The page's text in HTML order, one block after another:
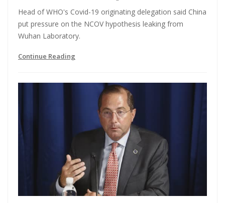
Head of WHO's Covid-19 originating delegation said China
put pressure on the NCOV hypothesis leaking from
Wuhan Laboratory.
Continue Reading